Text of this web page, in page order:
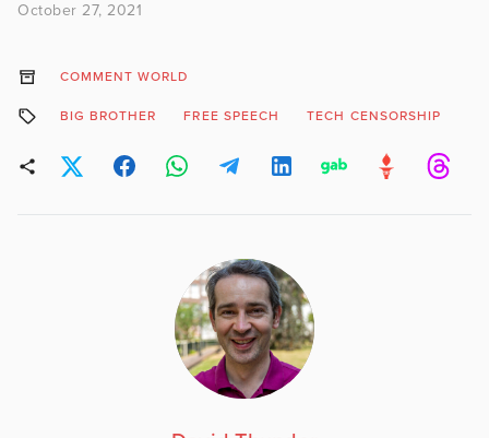
October 27, 2021
COMMENT WORLD
BIG BROTHER FREE SPEECH TECH CENSORSHIP